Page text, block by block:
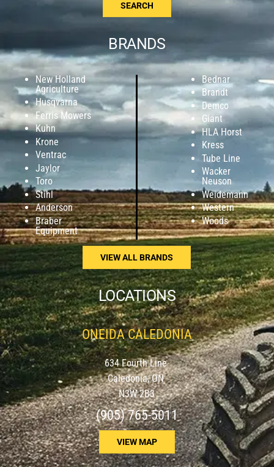
SEARCH
BRANDS
New Holland
Agriculture
Husqvarna
Ferris Mowers
Kuhn
Krone
Ventrac
Jaylor
Toro
Stihl
Anderson
Braber
Equipment
Bednar
Brandt
Demco
Giant
HLA Horst
Kress
Tube Line
Wacker
Neuson
Weidemann
Western
Woods
VIEW ALL BRANDS
LOCATIONS
ONEIDA CALEDONIA
634 Fourth Line
Caledonia, ON
N3W 2B3
(905) 765-5011
VIEW MAP